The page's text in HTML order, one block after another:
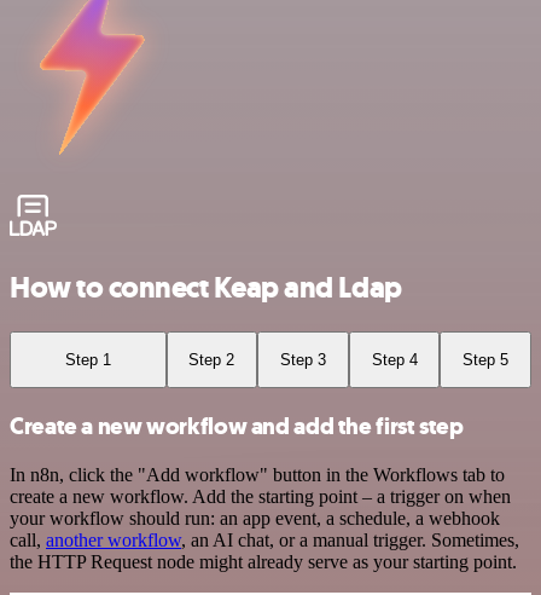
How to connect Keap and Ldap
Step 1 Step 2 Step 3 Step 4 Step 5
Create a new workflow and add the first step
In n8n, click the "Add workflow" button in the Workflows tab to
create a new workflow. Add the starting point – a trigger on when
your workflow should run: an app event, a schedule, a webhook
call, another workflow, an AI chat, or a manual trigger. Sometimes,
the HTTP Request node might already serve as your starting point.